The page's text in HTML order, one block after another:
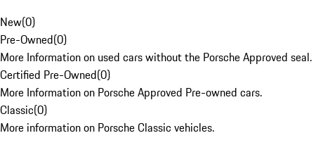
New(0)
Pre-Owned(0)
More Information on used cars without the Porsche Approved seal.
Certified Pre-Owned(0)
More Information on Porsche Approved Pre-owned cars.
Classic(0)
More information on Porsche Classic vehicles.